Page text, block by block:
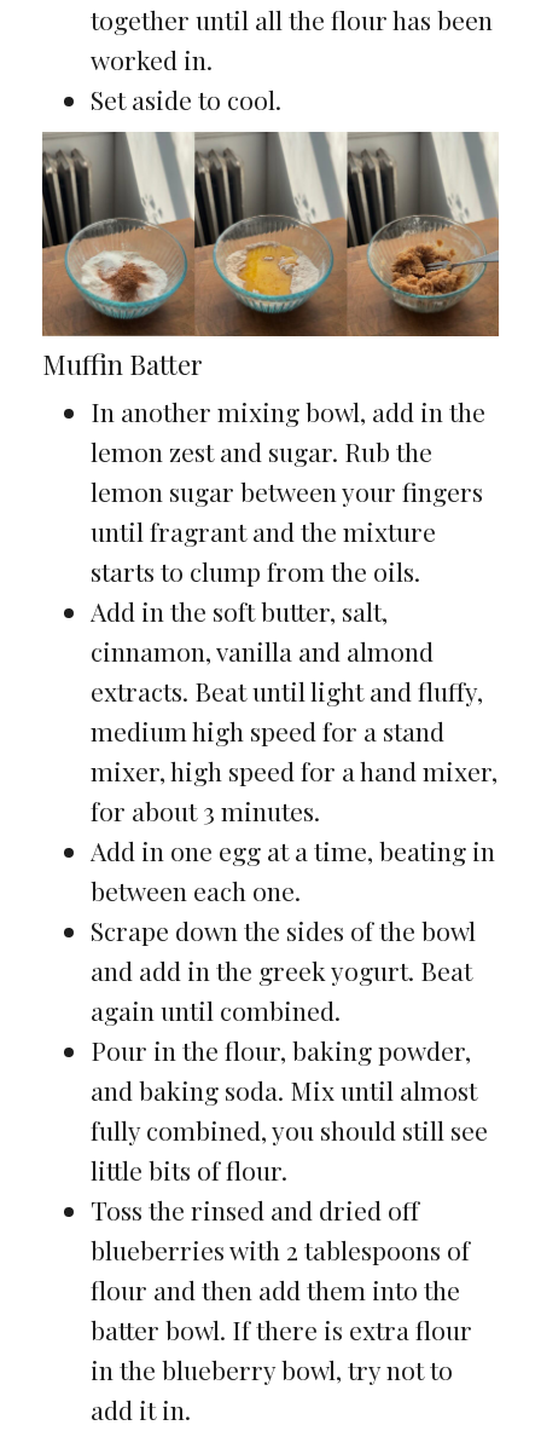
together until all the flour has been
worked in.
Set aside to cool.
Muffin Batter
In another mixing bowl, add in the
lemon zest and sugar. Rub the
lemon sugar between your fingers
until fragrant and the mixture
starts to clump from the oils.
Add in the soft butter, salt,
cinnamon, vanilla and almond
extracts. Beat until light and fluffy,
medium high speed for a stand
mixer, high speed for a hand mixer,
for about 3 minutes.
Add in one egg at a time, beating in
between each one.
Scrape down the sides of the bowl
and add in the greek yogurt. Beat
again until combined.
Pour in the flour, baking powder,
and baking soda. Mix until almost
fully combined, you should still see
little bits of flour.
Toss the rinsed and dried off
blueberries with 2 tablespoons of
flour and then add them into the
batter bowl. If there is extra flour
in the blueberry bowl, try not to
add it in.